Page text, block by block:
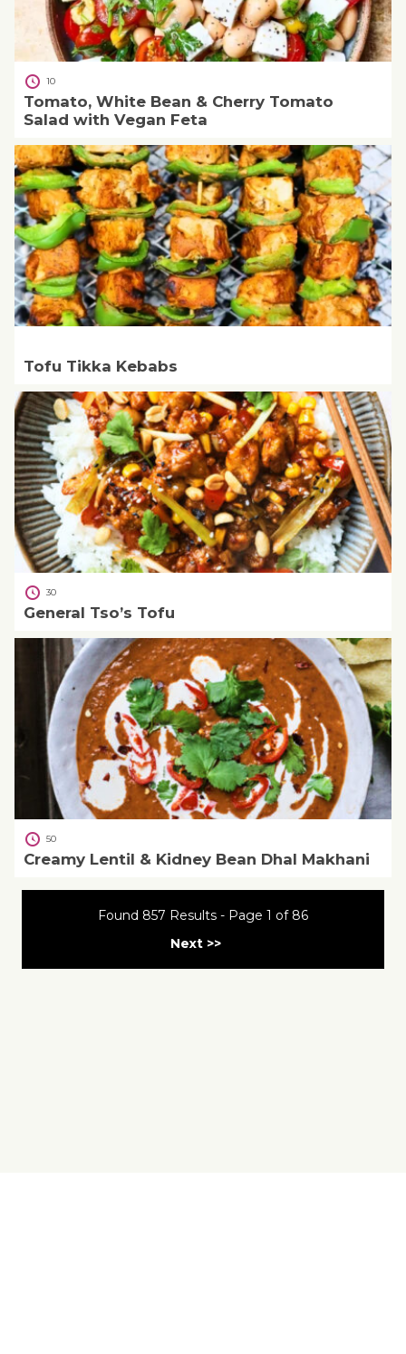
10
Tomato, White Bean & Cherry Tomato
Salad with Vegan Feta
Tofu Tikka Kebabs
30
General Tso’s Tofu
50
Creamy Lentil & Kidney Bean Dhal Makhani
Found 857 Results - Page 1 of 86
Next >>